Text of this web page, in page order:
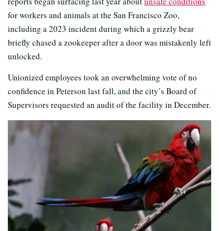
for workers and animals at the San Francisco Zoo,
including a 2023 incident during which a grizzly bear
briefly chased a zookeeper after a door was mistakenly left
unlocked.
Unionized employees took an overwhelming vote of no
confidence in Peterson last fall, and the city’s Board of
Supervisors requested an audit of the facility in December.